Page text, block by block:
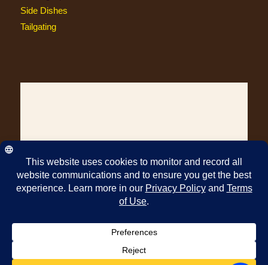
Side Dishes
Tailgating